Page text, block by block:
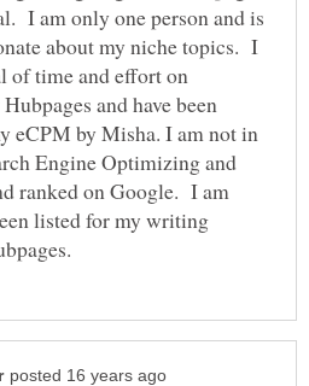
I am only one person and is
about my niche topics. I
of time and effort on
and have been
eCPM by Misha. I am not in
Engine Optimizing and
ranked on Google. I am
listed for my writing